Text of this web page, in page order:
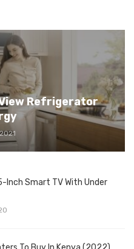
Refrigerator
Inch Smart TV With Under